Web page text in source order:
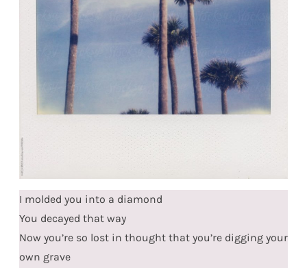
I molded you into a diamond
You decayed that way
Now you’re so lost in thought that you’re digging your
own grave